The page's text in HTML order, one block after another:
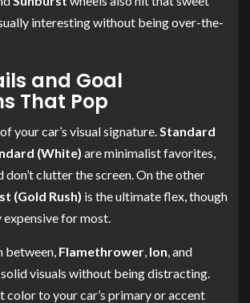
interesting without being over-the-
and Goal
That Pop
your car’s visual signature. Standard
(White) are minimalist favorites,
don’t clutter the screen. On the other
(Gold Rush) is the ultimate flex, though
for most.
between, Flamethrower Ion , and
visuals without being distracting.
color to your car’s primary or accent